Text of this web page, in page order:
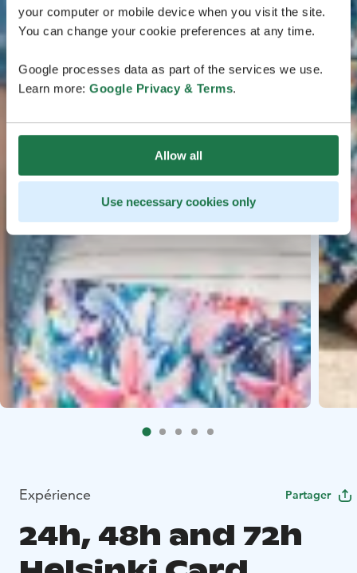
your computer or mobile device when you visit the site.
You can change your cookie preferences at any time.
Google processes data as part of the services we use.
Learn more: Google Privacy & Terms.
Allow all
Use necessary cookies only
Expérience Partager
24h, 48h and 72h